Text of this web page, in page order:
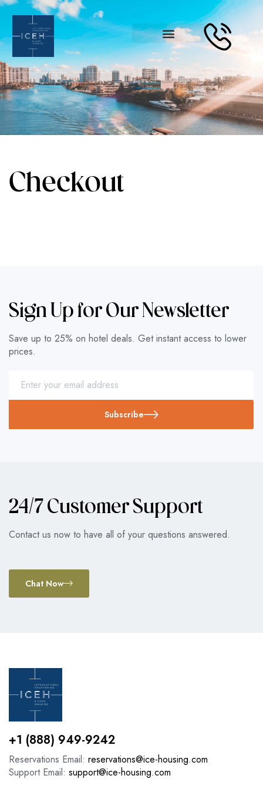
Checkout
Sign Up for Our Newsletter
Save up to 25% on hotel deals. Get instant access to lower
prices.
Subscribe
24/7 Customer Support
Contact us now to have all of your questions answered.
Chat Now
+1 (888) 949-9242
Reservations Email: reservations@ice-housing.com
Support Email: support@ice-housing.com